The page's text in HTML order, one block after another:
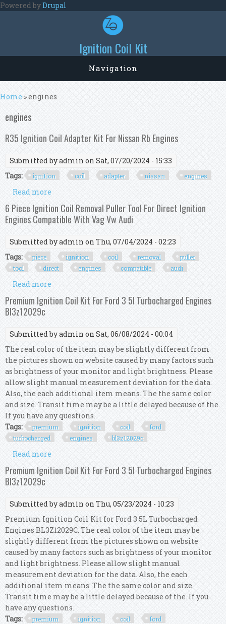
Skip to main content
Powered byDrupal
Ignition Coil Kit
Navigation
You are here
Home » engines
engines
R35 Ignition Coil Adapter Kit For Nissan Rb Engines
Submitted byadmin on Sat, 07/20/2024 - 15:33
Tags:
ignition coil adapter nissan engines
Read more
Rb Engines
6 Piece Ignition Coil Removal Puller Tool For Direct Ignition
Engines Compatible With Vag Vw Audi
Submitted byadmin on Thu, 07/04/2024 - 02:23
Tags:
piece ignition coil removal
puller
tool
direct engines compatible audi
Read more
For Direct Ignition Engines Compatible With
Vag Vw Audi
Premium Ignition Coil Kit For Ford 3 5l Turbocharged Engines
Bl3z12029c
Submitted byadmin on Sat, 06/08/2024 - 00:04
The real color of the item may be slightly different from
the pictures shown on website caused by many factors such
as brightness of your monitor and light brightness. Please
allow slight manual measurement deviation for the data.
Also, the each additional item means. The the same color
and size. Transit time may be a little delayed because of the.
If you have any questions.
Tags:
premium ignition coil
ford
turbocharged
engines bl3z12029c
Read more
Turbocharged Engines Bl3z12029c
Premium Ignition Coil Kit For Ford 3 5l Turbocharged Engines
Bl3z12029c
Submitted byadmin on Thu, 05/23/2024 - 10:23
Premium Ignition Coil Kit for Ford 3 5L Turbocharged
Engines BL3Z12029C. The real color of the item may be
slightly different from the pictures shown on website
caused by many factors such as brightness of your monitor
and light brightness. Please allow slight manual
measurement deviation for the data. Also, the each
additional item means. The the same color and size.
Transit time may be a little delayed because of the. If you
have any questions.
Tags:
premium ignition coil
ford